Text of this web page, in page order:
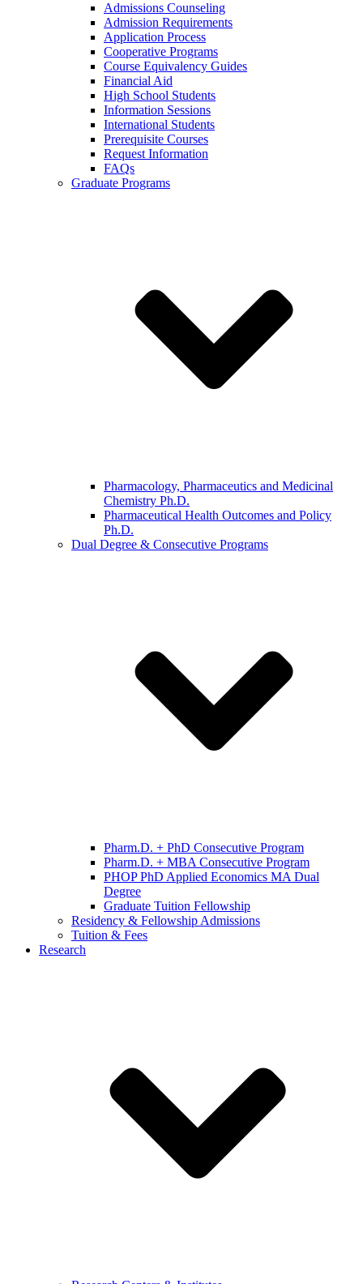
Admissions Counseling
Admission Requirements
Application Process
Cooperative Programs
Course Equivalency Guides
Financial Aid
High School Students
Information Sessions
International Students
Prerequisite Courses
Request Information
FAQs
Graduate Programs
Pharmacology, Pharmaceutics and Medicinal
Chemistry Ph.D.
Pharmaceutical Health Outcomes and Policy
Ph.D.
Dual Degree & Consecutive Programs
Pharm.D. + PhD Consecutive Program
Pharm.D. + MBA Consecutive Program
PHOP PhD Applied Economics MA Dual
Degree
Graduate Tuition Fellowship
Residency & Fellowship Admissions
Tuition & Fees
Research